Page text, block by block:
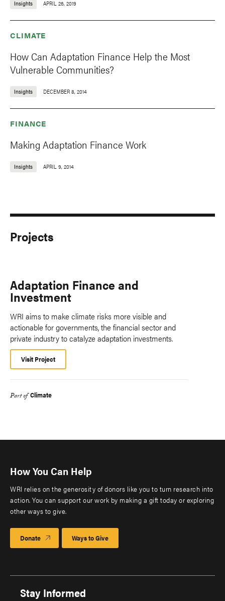
Insights APRIL 26, 2019
CLIMATE
How Can Adaptation Finance Help the Most
Vulnerable Communities?
Insights DECEMBER 8, 2014
FINANCE
Making Adaptation Finance Work
Insights APRIL 9, 2014
Projects
Adaptation Finance and
Investment
WRI aims to make climate risks more visible and
actionable for governments, the financial sector and
private industry to catalyze adaptation investments.
Visit Project
Part of Climate
How You Can Help
WRI relies on the generosity of donors like you to turn research into
action. You can support our work by making a gift today or exploring
other ways to give.
Donate Ways to Give
Stay Informed